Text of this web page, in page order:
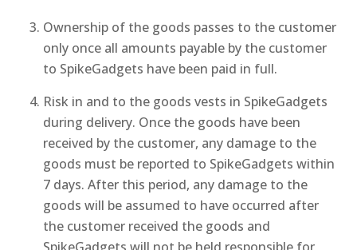
Ownership of the goods passes to the customer
only once all amounts payable by the customer
to SpikeGadgets have been paid in full.
Risk in and to the goods vests in SpikeGadgets
during delivery. Once the goods have been
received by the customer, any damage to the
goods must be reported to SpikeGadgets within
7 days. After this period, any damage to the
goods will be assumed to have occurred after
the customer received the goods and